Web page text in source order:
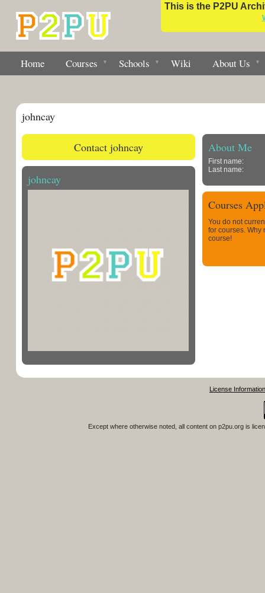
This is the P2PU
Home Courses Schools Wiki About Us
johncay
Contact johncay
johncay
About Me
First name:
Last name:
Courses
You do not
for courses. Why
course!
License Information
Except where otherwise noted, all content on p2pu.org is